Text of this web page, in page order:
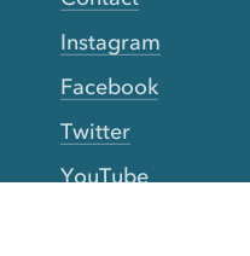
Instagram
Facebook
Twitter
YouTube